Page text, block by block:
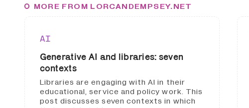
MORE FROM LORCANDEMPSEY.NET
AI
Generative AI and libraries: seven
contexts
Libraries are engaging with AI in their
educational, service and policy work. This
post discusses seven contexts in which